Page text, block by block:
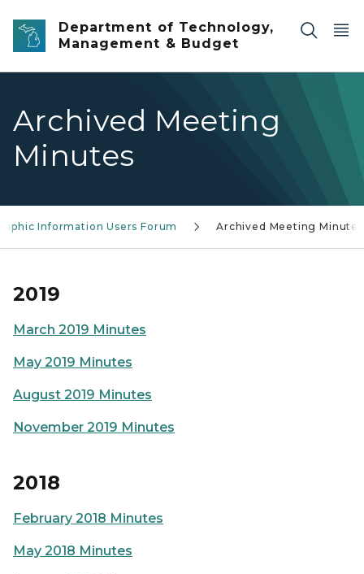
Skip to main content
Department of Technology,
Management & Budget
Archived Meeting
Minutes
Information Users Forum Archived Meeting Minutes
2019
March 2019 Minutes
May 2019 Minutes
August 2019 Minutes
November 2019 Minutes
2018
February 2018 Minutes
May 2018 Minutes